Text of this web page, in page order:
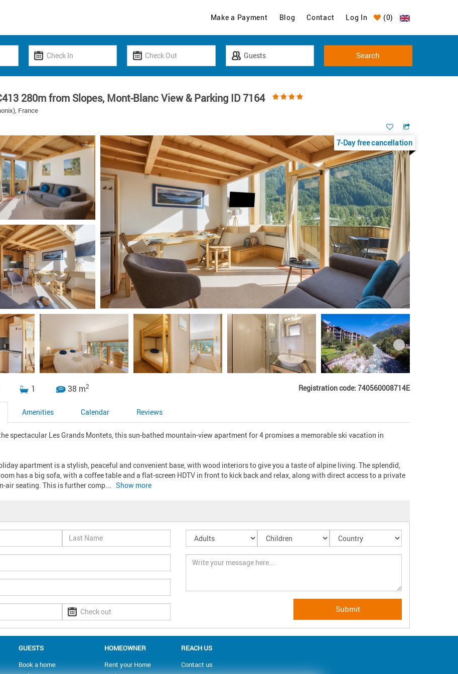
Make a Payment Blog Contact Log In (0)
280m from Slopes, Mont-Blanc View & Parking ID 7164
France
7-Day free cancellation
1 38 m2 Registration code: 740560008714E
Amenities Calendar Reviews
spectacular Les Grands Montets, this sun-bathed mountain-view apartment for 4 promises a memorable ski vacation in
apartment is a stylish, peaceful and convenient base, with wood interiors to give you a taste of alpine living. The splendid,
has a big sofa, with a coffee table and a flat-screen HDTV in front to kick back and relax, along with direct access to a private
air seating. This is further comp... Show more
GUESTS
Book a home
HOMEOWNER
Rent your Home
REACH US
Contact us